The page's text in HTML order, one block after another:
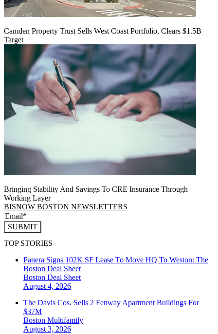
Camden Property Trust Sells West Coast Portfolio, Clears $1.5B
Target
Bringing Stability And Savings To CRE Insurance Through
Working Layer
BISNOW BOSTON NEWSLETTERS
SUBMIT
TOP STORIES
Panera Signs 102K SF Lease To Move HQ To Weston: The
Boston Deal Sheet
Boston Deal Sheet
August 4, 2026
The Davis Cos. Sells 2 Fenway Apartment Buildings For
$37M
Boston Multifamily
August 3, 2026